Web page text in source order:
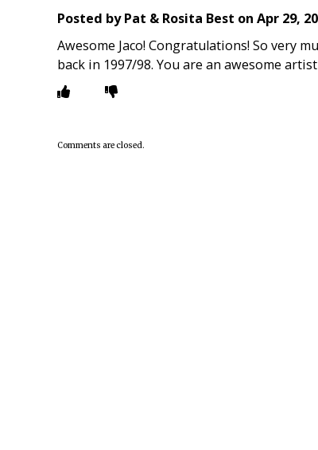
Posted byPat & Rosita Best on Apr 29,
Awesome Jaco! Congratulations! So very
back in 1997/98. You are an awesome
Comments are closed.